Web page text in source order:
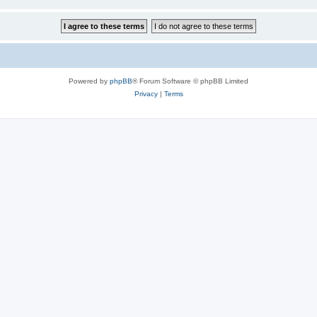
Powered by phpBB® Forum Software © phpBB Limited
Privacy| Terms